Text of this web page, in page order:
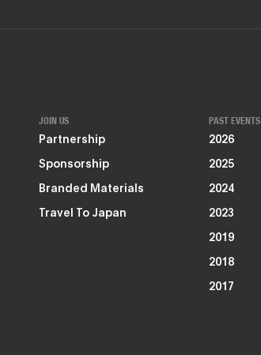
JOIN US
Partnership
Sponsorship
Branded Materials
Travel To Japan
PAST EVENTS
2026
2025
2024
2023
2019
2018
2017